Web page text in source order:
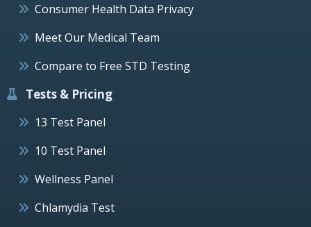
Consumer Health Data Privacy
Meet Our Medical Team
Compare to Free STD Testing
Tests & Pricing
13 Test Panel
10 Test Panel
Wellness Panel
Chlamydia Test